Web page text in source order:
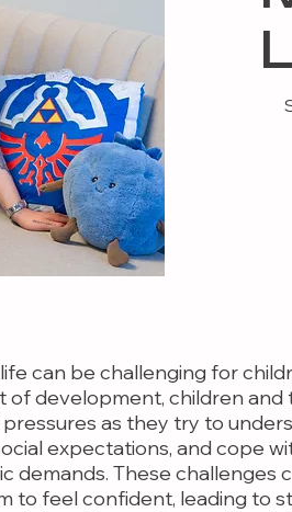
can be challenging for
of development, children and
as they try to
expectations, and cope
demands. These challenges
to feel confident, leading to